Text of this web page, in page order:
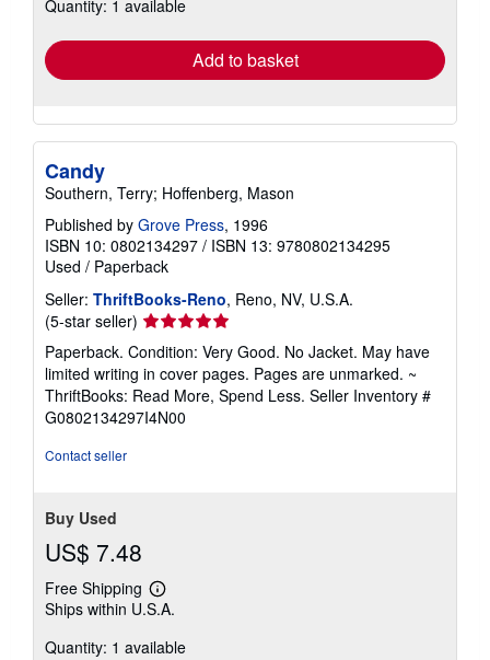
shipping
Quantity: 1 available
Add to basket
Candy
Southern, Terry; Hoffenberg, Mason
Published by Grove Press, 1996
ISBN 10: 0802134297 / ISBN 13: 9780802134295
Used / Paperback
Seller: ThriftBooks-Reno, Reno, NV, U.S.A.
(5-star seller) Seller
rating
5
out
of
5
Paperback. Condition: Very Good. No Jacket. May have
limited writing in cover pages. Pages are unmarked. ~
ThriftBooks: Read More, Spend Less. Seller Inventory #
G0802134297I4N00
Contact seller
Buy Used
US$ 7.48
Free Shipping
Learn
more
shipping
Ships within U.S.A.
Quantity: 1 available